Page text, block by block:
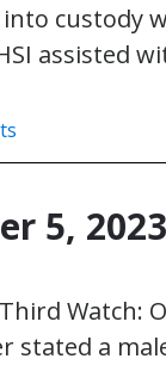
custody
assisted
5, 2023
Watch:
stated a